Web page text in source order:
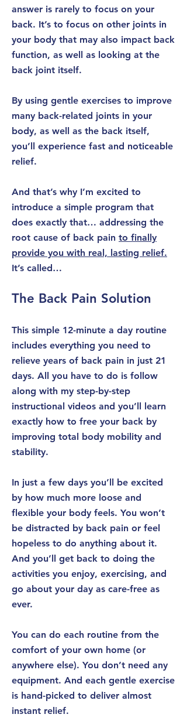
answer is rarely to focus on your
back. It’s to focus on other joints in
your body that may also impact back
function, as well as looking at the
back joint itself.
By using gentle exercises to improve
many back-related joints in your
body, as well as the back itself,
you’ll experience fast and noticeable
relief.
And that’s why I’m excited to
introduce a simple program that
does exactly that… addressing the
root cause of back pain to finally
provide you with real, lasting relief.
It’s called…
The Back Pain Solution
This simple 12-minute a day routine
includes everything you need to
relieve years of back pain in just 21
days. All you have to do is follow
along with my step-by-step
instructional videos and you’ll learn
exactly how to free your back by
improving total body mobility and
stability.
In just a few days you’ll be excited
by how much more loose and
flexible your body feels. You won’t
be distracted by back pain or feel
hopeless to do anything about it.
And you’ll get back to doing the
activities you enjoy, exercising, and
go about your day as care-free as
ever.
You can do each routine from the
comfort of your own home (or
anywhere else). You don’t need any
equipment. And each gentle exercise
is hand-picked to deliver almost
instant relief.